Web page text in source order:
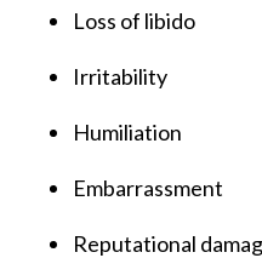
Loss of libido
Irritability
Humiliation
Embarrassment
Reputational